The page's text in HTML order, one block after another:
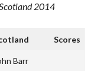
2014
Scores
Barr